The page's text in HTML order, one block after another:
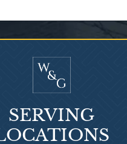
Who Is at Risk for
SERVING